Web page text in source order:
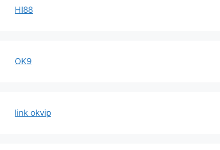
HI88
OK9
link okvip